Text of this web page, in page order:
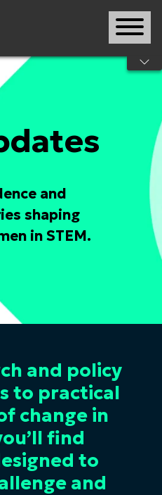
and
shaping
in STEM.
and policy
to practical
change in
find
to
and